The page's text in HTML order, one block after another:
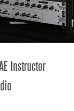
Instructor